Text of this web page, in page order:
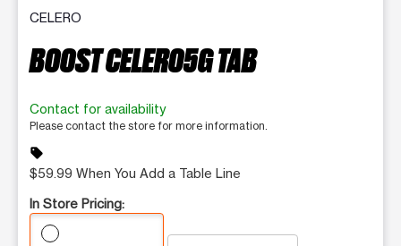
CELERO
BOOST CELERO5G TAB
Contact for availability
Please contact the store for more information.
sell
$59.99 When You Add a Table Line
In Store Pricing: